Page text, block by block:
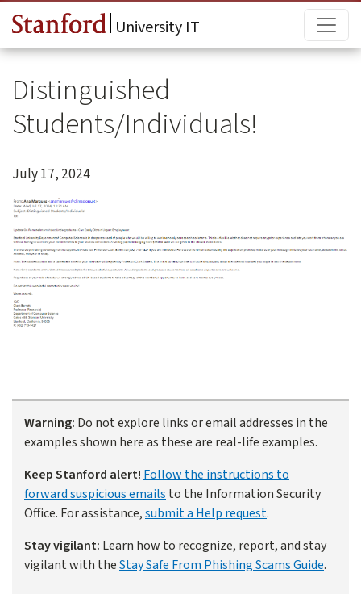
Skip to main content
University IT
Distinguished
Students/Individuals!
July 17, 2024
Warning: Do not explore links or email addresses in the
examples shown here as these are real-life examples.
Keep Stanford alert! Follow the instructions to
forward suspicious emails to the Information Security
Office. For assistance,submit a Help request.
Stay vigilant: Learn how to recognize, report, and stay
vigilant with theStay Safe From Phishing Scams Guide.